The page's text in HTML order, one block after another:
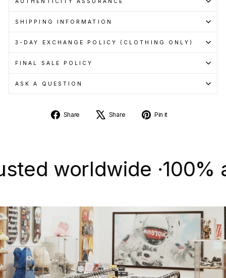
AUTHENTICITY ASSURANCE
SHIPPING INFORMATION
3-DAY EXCHANGE POLICY (CLOTHING ONLY)
FINAL SALE POLICY
ASK A QUESTION
Share
Share
Share
Tweet Pin it
worldwide ·100%